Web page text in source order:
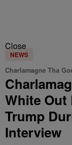
Close
NEWS
Charlamagne Tha
White Out
Trump
Interview